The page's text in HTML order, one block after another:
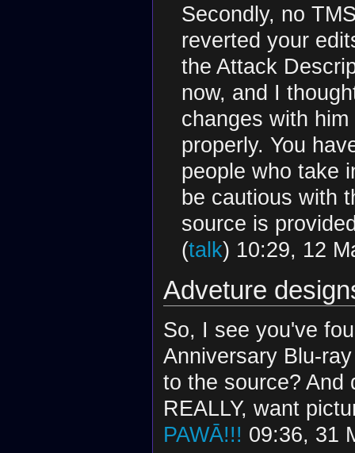
Secondly, no
reverted your
the Attack
now, and I
changes with
properly. You
people who take
be cautious with
source is
(talk) 10:29, 12
Adveture
So, I see you've
Anniversary Blu-
to the source?
REALLY, want
PAWĀ!!! 09:36, 31